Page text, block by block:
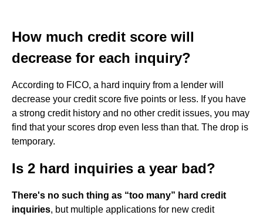
How much credit score will
decrease for each inquiry?
According to FICO, a hard inquiry from a lender will
decrease your credit score five points or less. If you have
a strong credit history and no other credit issues, you may
find that your scores drop even less than that. The drop is
temporary.
Is 2 hard inquiries a year bad?
There's no such thing as “too many” hard credit
inquiries, but multiple applications for new credit